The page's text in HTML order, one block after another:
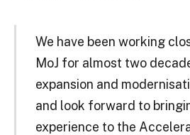
We have been working
MoJ for almost two
expansion and
and look forward to
experience to the